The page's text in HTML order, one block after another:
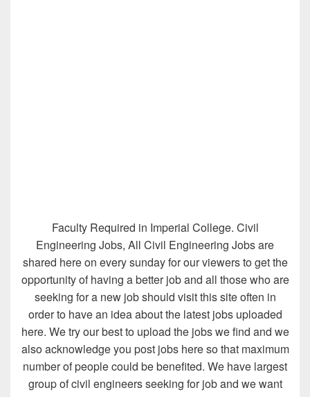
Faculty Required in Imperial College. Civil
Engineering Jobs, All Civil Engineering Jobs are
shared here on every sunday for our viewers to get the
opportunity of having a better job and all those who are
seeking for a new job should visit this site often in
order to have an idea about the latest jobs uploaded
here. We try our best to upload the jobs we find and we
also acknowledge you post jobs here so that maximum
number of people could be benefited. We have largest
group of civil engineers seeking for job and we want